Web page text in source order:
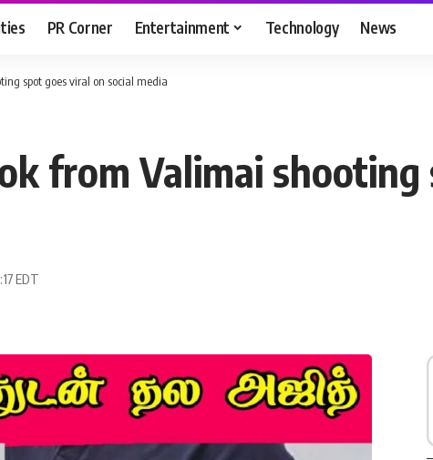
PR Corner Entertainment Technology News
spot goes viral on social media
from Valimai shooting
EDT